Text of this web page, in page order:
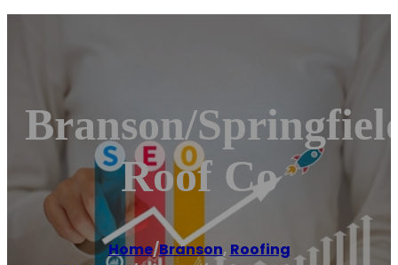
Branson/
Roof Co
Home/Branson, Roofing